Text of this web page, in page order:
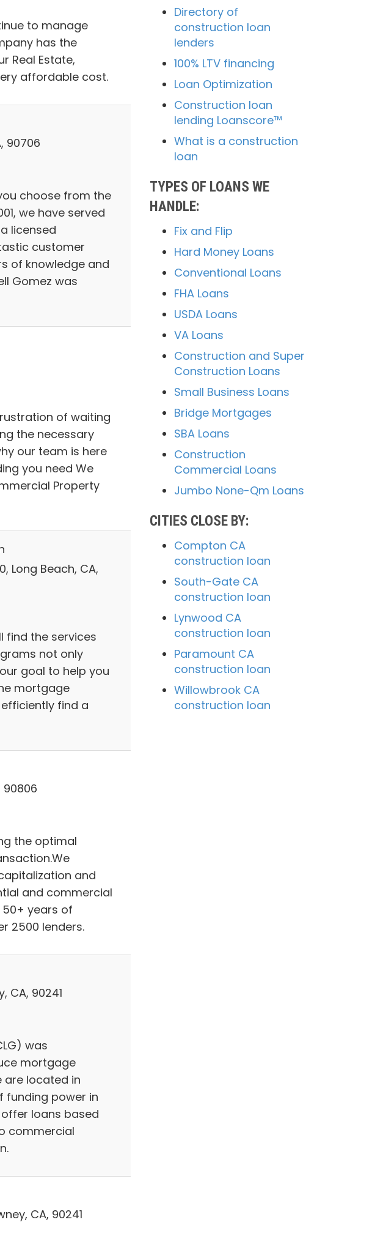
to manage
has the
Real Estate,
affordable cost.
90706
choose from the
we have served
licensed
customer
of knowledge and
Gomez was
of waiting
the necessary
our team is here
you need We
Property
Long Beach, CA,
find the services
not only
goal to help you
mortgage
find a
90806
the optimal
and
and commercial
years of
2500 lenders.
CA, 90241
was
mortgage
are located in
funding power in
loans based
commercial
CA, 90241
Directory of
construction loan
lenders
100% LTV financing
Loan Optimization
Construction loan
lending Loanscore™
What is a construction
loan
TYPES OF LOANS WE
HANDLE:
Fix and Flip
Hard Money Loans
Conventional Loans
FHA Loans
USDA Loans
VA Loans
Construction and Super
Construction Loans
Small Business Loans
Bridge Mortgages
SBA Loans
Construction
Commercial Loans
Jumbo None-Qm Loans
CITIES CLOSE BY:
Compton CA
construction loan
South-Gate CA
construction loan
Lynwood CA
construction loan
Paramount CA
construction loan
Willowbrook CA
construction loan